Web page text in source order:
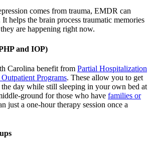
comes from trauma, EMDR can
helps the brain process traumatic memories
are happening right now.
and IOP)
Carolina benefit from Partial Hospitalization
Programs. These allow you to get
day while still sleeping in your own bed at
ground for those who have families or
just a one-hour therapy session once a